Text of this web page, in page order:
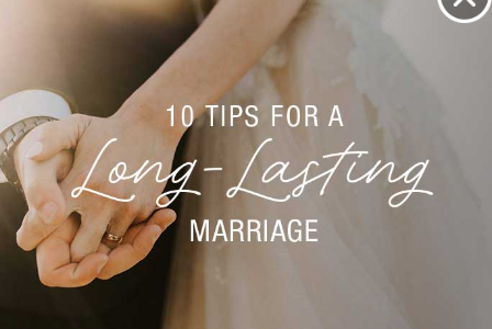
No videos available.
More Video